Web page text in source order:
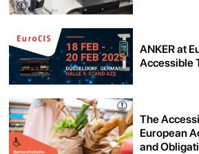
ANKER at
Accessible
The
European
and